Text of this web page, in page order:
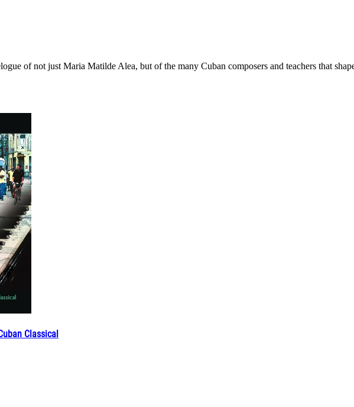
of not just Maria Matilde Alea, but of the many Cuban composers and teachers that
Classical